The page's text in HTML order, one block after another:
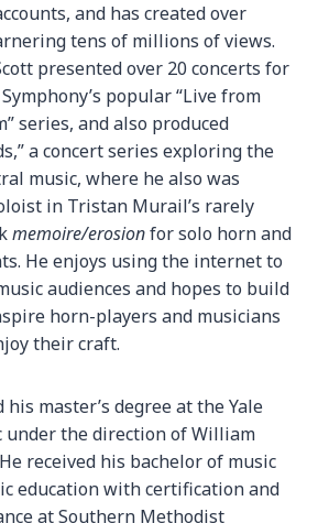
and has created over
tens of millions of views.
presented over 20 concerts for
popular “Live from
series, and also produced
a concert series exploring the
music, where he also was
in Tristan Murail’s rarely
memoire/erosionfor solo horn and
He enjoys using the internet to
audiences and hopes to build
horn-players and musicians
their craft.
his master’s degree at the Yale
under the direction of William
received his bachelor of music
education with certification and
at Southern Methodist